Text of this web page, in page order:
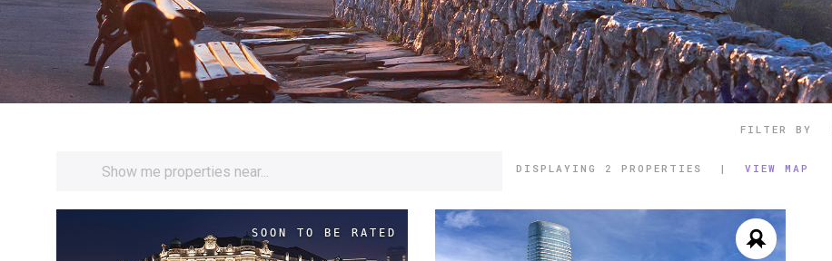
FILTER BY
DISPLAYING 2 PROPERTIES | VIEW MAP